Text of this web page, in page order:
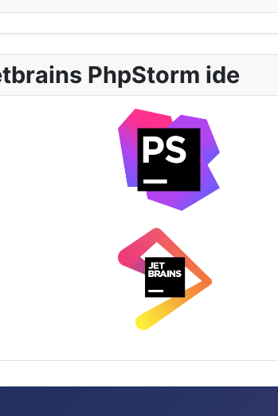
PhpStorm ide